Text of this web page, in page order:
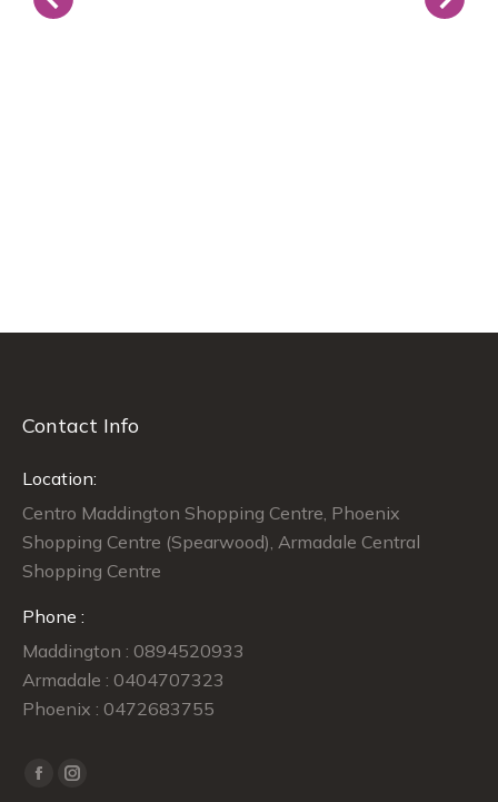
Contact Info
Location:
Centro Maddington Shopping Centre, Phoenix
Shopping Centre (Spearwood), Armadale Central
Shopping Centre
Phone :
Maddington : 0894520933
Armadale : 0404707323
Phoenix : 0472683755
Find us on:
FacebookInstagram